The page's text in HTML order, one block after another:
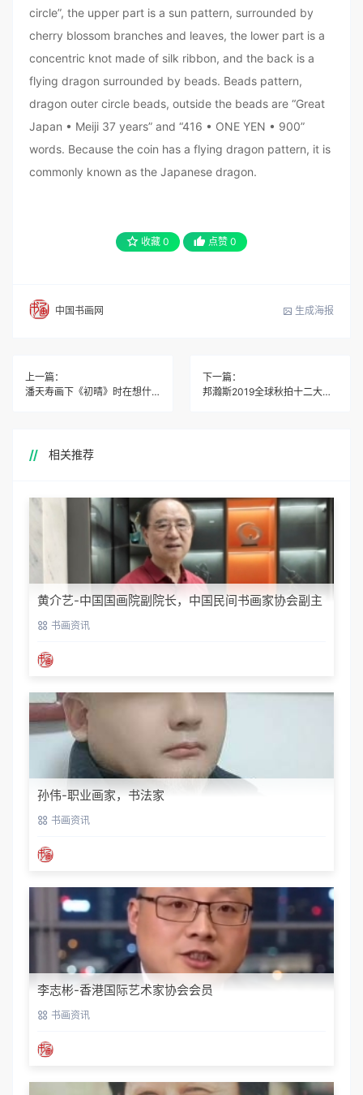
circle”, the upper part is a sun pattern, surrounded by
cherry blossom branches and leaves, the lower part is a
concentric knot made of silk ribbon, and the back is a
flying dragon surrounded by beads. Beads pattern,
dragon outer circle beads, outside the beads are “Great
Japan • Meiji 37 years” and “416 • ONE YEN • 900”
words. Because the coin has a flying dragon pattern, it is
commonly known as the Japanese dragon.
收藏 0 点赞 0
中国书画网 生成海报
上一篇：
潘天寿画下《初晴》时在想什么？
下一篇：
邦瀚斯2019全球秋拍十二大亮点回顾
相关推荐
黄介艺-中国国画院副院长，中国民间书画家协会副主
席 书画资讯
孙伟-职业画家，书法家
书画资讯
李志彬-香港国际艺术家协会会员
书画资讯